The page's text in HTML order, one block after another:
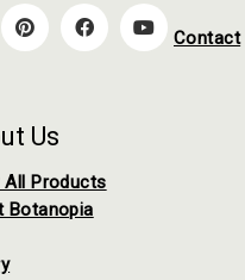
Contact
Us
All Products
Botanopia